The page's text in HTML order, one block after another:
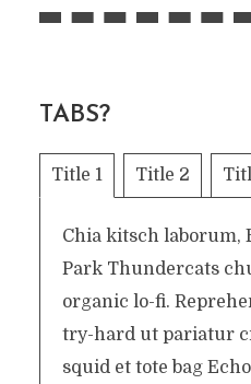
TABS?
Title 1 Title 2
Chia kitsch laborum,
Park Thundercats
organic lo-fi.
try-hard ut pariatur
squid et tote bag